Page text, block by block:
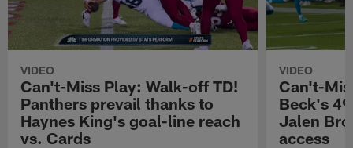
VIDEO
Can't-Miss Play: Walk-off TD!
Panthers prevail thanks to
Haynes King's goal-line reach
vs. Cards
VIDEO
Can't-
Beck's
Jalen
access